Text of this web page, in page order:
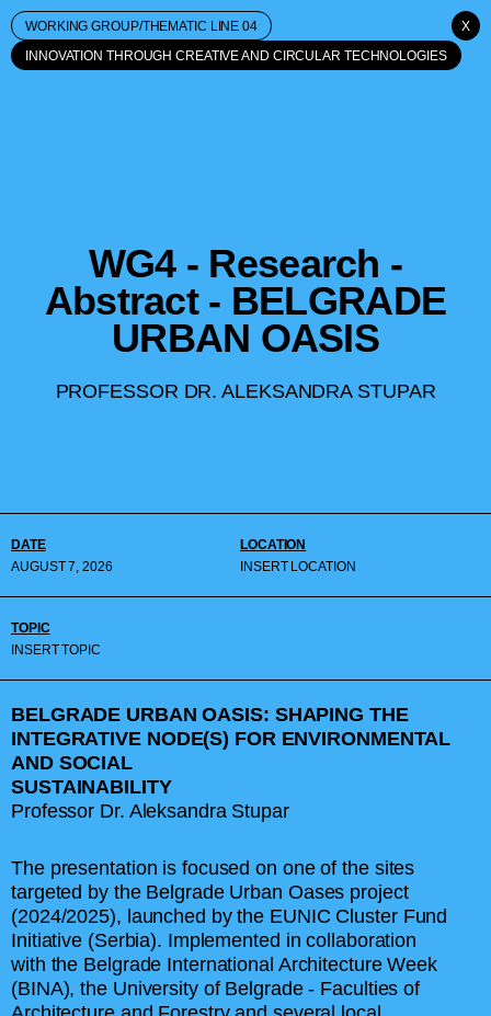
X
WORKING GROUP/THEMATIC LINE 04
INNOVATION THROUGH CREATIVE AND CIRCULAR TECHNOLOGIES
WG4 - Research -
Abstract - BELGRADE
URBAN OASIS
PROFESSOR DR. ALEKSANDRA STUPAR
DATE
AUGUST 7, 2026
LOCATION
INSERT LOCATION
TOPIC
INSERT TOPIC
BELGRADE URBAN OASIS: SHAPING THE
INTEGRATIVE NODE(S) FOR ENVIRONMENTAL
AND SOCIAL
SUSTAINABILITY
Professor Dr. Aleksandra Stupar
The presentation is focused on one of the sites
targeted by the Belgrade Urban Oases project
(2024/2025), launched by the EUNIC Cluster Fund
Initiative (Serbia). Implemented in collaboration
with the Belgrade International Architecture Week
(BINA), the University of Belgrade - Faculties of